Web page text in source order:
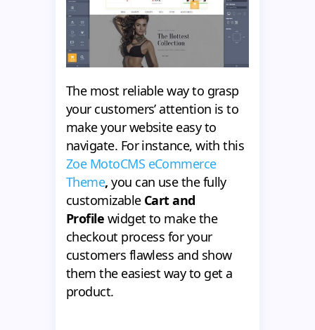
The most reliable way to grasp
your customers’ attention is to
make your website easy to
navigate. For instance, with this
Zoe MotoCMS eCommerce
Theme, you can use the fully
customizable Cart and
Profile widget to make the
checkout process for your
customers flawless and show
them the easiest way to get a
product.